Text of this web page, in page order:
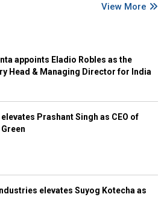
View More
appoints Eladio Robles as the
Head & Managing Director for India
elevates Prashant Singh as CEO of
Green
elevates Suyog Kotecha as